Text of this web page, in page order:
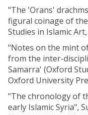
"The 'Orans'
figural coinage of
Studies in Islamic
"Notes on the mint
from the inter-
Samarra' (Oxford
Oxford University
"The chronology of
early Islamic Syria",